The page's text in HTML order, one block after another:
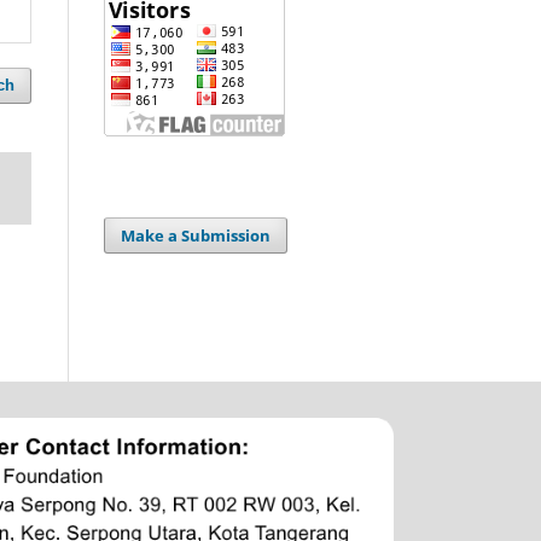
Make a Submission